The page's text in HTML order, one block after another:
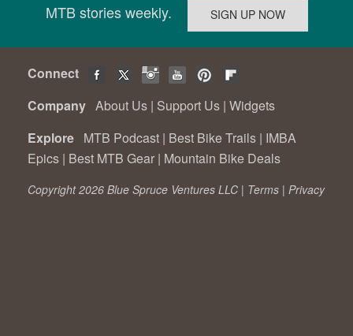
MTB stories weekly.
Connect
Company About Us | Support Us | Widgets
Explore MTB Podcast | Best Bike Trails | IMBA
Epics | Best MTB Gear | Mountain Bike Deals
Copyright 2026 Blue Spruce Ventures LLC | Terms | Privacy